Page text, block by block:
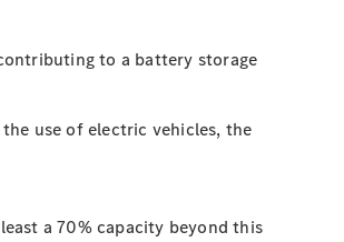
to a battery storage
use of electric vehicles, the
a 70% capacity beyond this